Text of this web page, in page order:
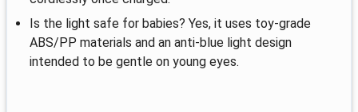
Is the light safe for babies? Yes, it uses toy-grade
ABS/PP materials and an anti-blue light design
intended to be gentle on young eyes.